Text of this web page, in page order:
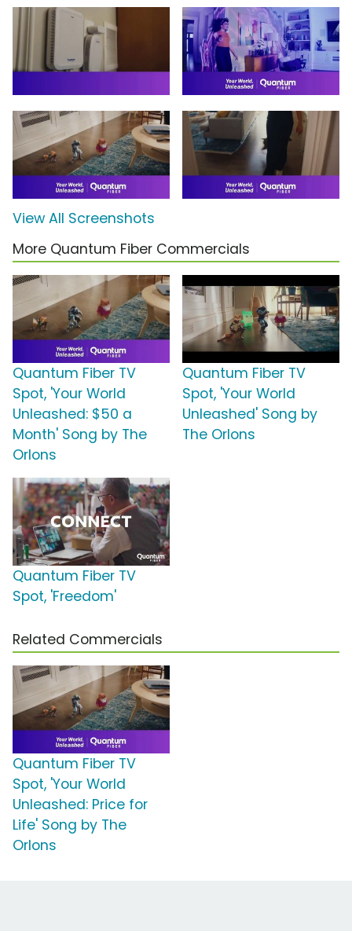
View All Screenshots
More Quantum Fiber Commercials
Quantum Fiber TV
Spot, 'Your World
Unleashed: $50 a
Month' Song by The
Orlons
Quantum Fiber TV
Spot, 'Your World
Unleashed' Song by
The Orlons
Quantum Fiber TV
Spot, 'Freedom'
Related Commercials
Quantum Fiber TV
Spot, 'Your World
Unleashed: Price for
Life' Song by The
Orlons